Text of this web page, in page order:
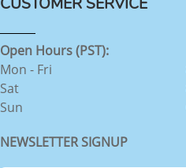
Open Hours (PST):
Mon - Fri
Sat
Sun
NEWSLETTER SIGNUP